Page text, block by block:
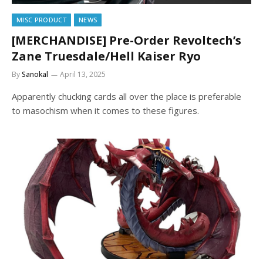
MISC PRODUCT NEWS
[MERCHANDISE] Pre-Order Revoltech’s
Zane Truesdale/Hell Kaiser Ryo
BySanokal April 13, 2025
Apparently chucking cards all over the place is preferable
to masochism when it comes to these figures.